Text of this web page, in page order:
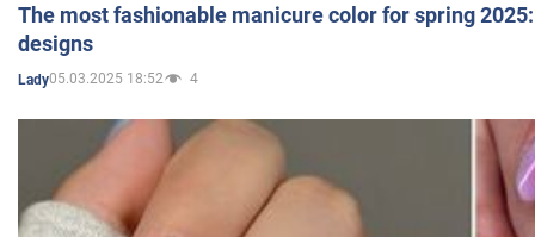
The most fashionable manicure color for spring
designs
Lady05.03.2025 18:52 4